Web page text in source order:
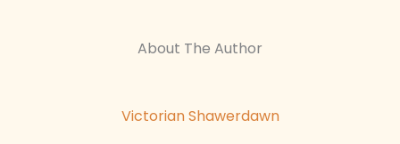
About The Author
Victorian Shawerdawn